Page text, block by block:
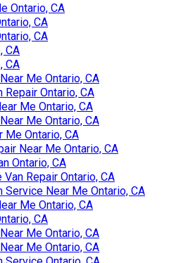
Ontario, CA
CA
CA
CA
CA
Me Ontario, CA
Ontario, CA
Me Ontario, CA
Me Ontario, CA
Me Ontario, CA
Near Me Ontario, CA
Ontario, CA
Repair Ontario, CA
Near Me Ontario, CA
Me Ontario, CA
CA
Me Ontario, CA
Me Ontario, CA